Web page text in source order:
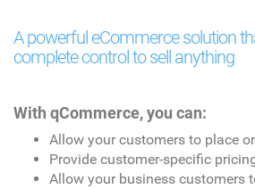
A powerful eCommerce solution
complete control to sell anything
With qCommerce, you can:
Allow your customers to place
Provide customer-specific
Allow your business customers